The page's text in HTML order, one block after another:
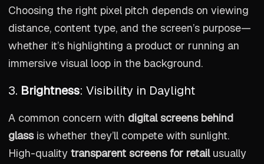
Choosing the right pixel pitch depends on viewing
distance, content type, and the screen’s purpose—
whether it’s highlighting a product or running an
immersive visual loop in the background.
3. Brightness: Visibility in Daylight
A common concern with digital screens behind
glassis whether they’ll compete with sunlight.
High-quality transparent screens for retailusually